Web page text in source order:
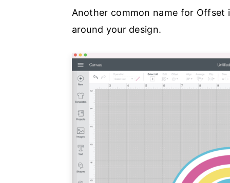
Another common name for Offset
around your design.